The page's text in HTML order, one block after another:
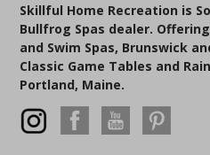
Skillful Home Recreation is
Bullfrog Spas dealer.
and Swim Spas, Brunswick
Classic Game Tables and
Portland, Maine.